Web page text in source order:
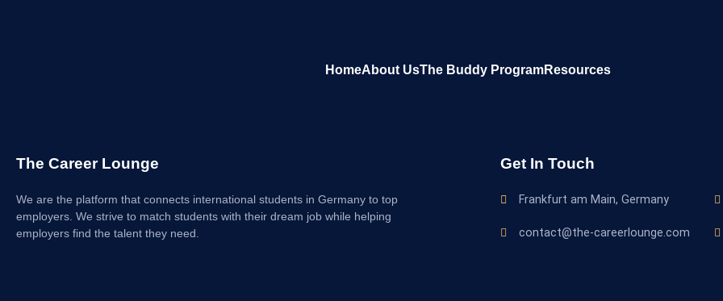
HomeAbout UsThe Buddy ProgramResources
The Career Lounge
We are the platform that connects international students in Germany to top
employers. We strive to match students with their dream job while helping
employers find the talent they need.
Get In Touch
Frankfurt am Main, Germany
contact@the-careerlounge.com